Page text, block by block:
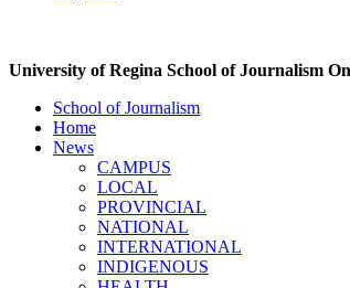
University of Regina School of Journalism
School of Journalism
Home
News
CAMPUS
LOCAL
PROVINCIAL
NATIONAL
INTERNATIONAL
INDIGENOUS